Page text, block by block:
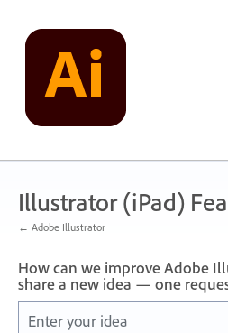
content
Illustrator (iPad)
← Adobe Illustrator
How can we improve Adobe
share a new idea — one
Enter your idea